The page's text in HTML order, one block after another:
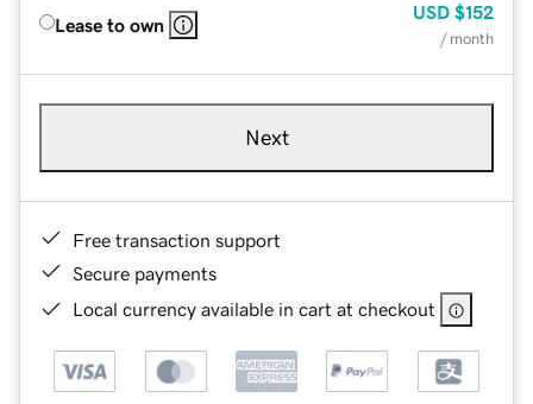
Lease to own
USD $152
/ month
Next
Free transaction support
Secure payments
Local currency available in cart at checkout